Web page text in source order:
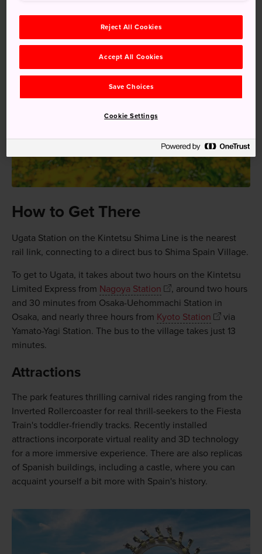
How to Get There
Ugata Station on the Kintetsu Shima Line is the nearest
rail link, connecting to a direct bus to Shima Spain Village.
To get to Ugata, it takes about two hours on the Kintetsu
Limited Express from Nagoya Station
, around two hours
and 30 minutes from Osaka-Uehommachi Station in
Osaka, and nearly three hours from Kyoto Station
via
Yamato-Yagi Station. The bus to the village takes just 13
minutes.
Attractions
The park features thrilling carnival rides ranging from the
Inverted Rollercoaster for real thrill-seekers to the Fiesta
Train's toddler-friendly tracks. Recently installed
attractions incorporate virtual reality and 3D technology
for a more immersive experience. There are also replicas
of Spanish buildings, including a castle, where you can
acquaint yourself a bit more with Spain's history.
Reject All Cookies
Accept All Cookies
Save Choices
Cookie Settings